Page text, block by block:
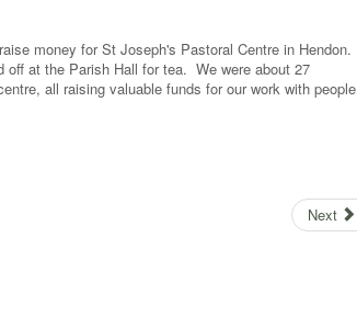
money for St Joseph's Pastoral Centre in Hendon.
off at the Parish Hall for tea. We were about 27
all raising valuable funds for our work with people
Next